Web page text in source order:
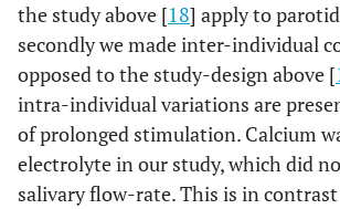
the study above [18] apply to
secondly we made inter-individual
opposed to the study-design above [
intra-individual variations are
of prolonged stimulation. Calcium
electrolyte in our study, which did
salivary flow-rate. This is in